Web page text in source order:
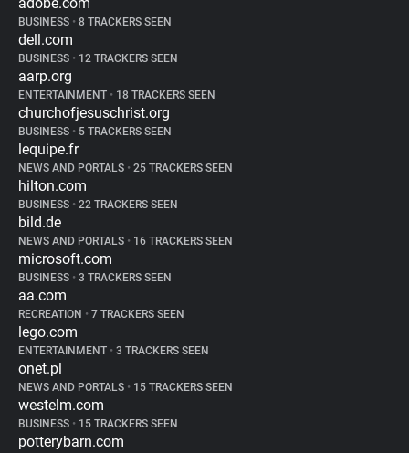
BUSINESS • 8 TRACKERS SEEN
dell.com
BUSINESS • 12 TRACKERS SEEN
aarp.org
ENTERTAINMENT • 18 TRACKERS SEEN
churchofjesuschrist.org
BUSINESS • 5 TRACKERS SEEN
lequipe.fr
NEWS AND PORTALS • 25 TRACKERS SEEN
hilton.com
BUSINESS • 22 TRACKERS SEEN
bild.de
NEWS AND PORTALS • 16 TRACKERS SEEN
microsoft.com
BUSINESS • 3 TRACKERS SEEN
aa.com
RECREATION • 7 TRACKERS SEEN
lego.com
ENTERTAINMENT • 3 TRACKERS SEEN
onet.pl
NEWS AND PORTALS • 15 TRACKERS SEEN
westelm.com
BUSINESS • 15 TRACKERS SEEN
potterybarn.com